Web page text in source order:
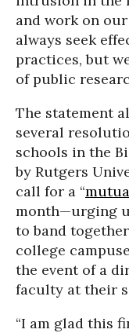
and work on our
always seek
practices, but
of public
The statement
several
schools in the
by Rutgers
call for a “
month—urging
to band
college
the event of a
faculty at their
“I am glad this